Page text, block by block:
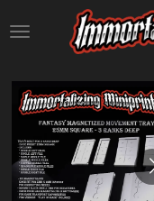
to
content